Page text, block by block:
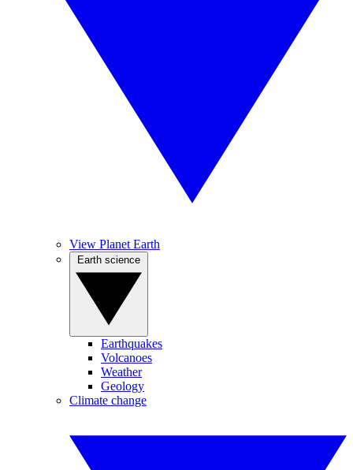
View Planet Earth
Earthquakes
Volcanoes
Weather
Geology
Climate change